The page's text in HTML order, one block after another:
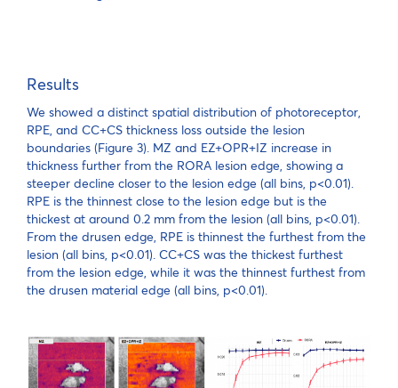
Results
We showed a distinct spatial distribution of photoreceptor,
RPE, and CC+CS thickness loss outside the lesion
boundaries (Figure 3). MZ and EZ+OPR+IZ increase in
thickness further from the RORA lesion edge, showing a
steeper decline closer to the lesion edge (all bins, p<0.01).
RPE is the thinnest close to the lesion edge but is the
thickest at around 0.2 mm from the lesion (all bins, p<0.01).
From the drusen edge, RPE is thinnest the furthest from the
lesion (all bins, p<0.01). CC+CS was the thickest furthest
from the lesion edge, while it was the thinnest furthest from
the drusen material edge (all bins, p<0.01).